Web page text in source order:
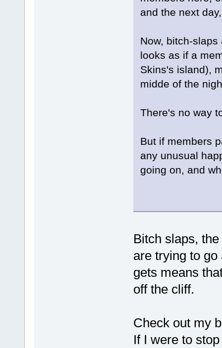
and the next
Now, bitch-
looks as if a
Skins's island),
midde of the
There's no way
But if members
any unusual
going on, and
Bitch slaps,
are trying to
gets means
off the cliff.
Check out my
If I were to